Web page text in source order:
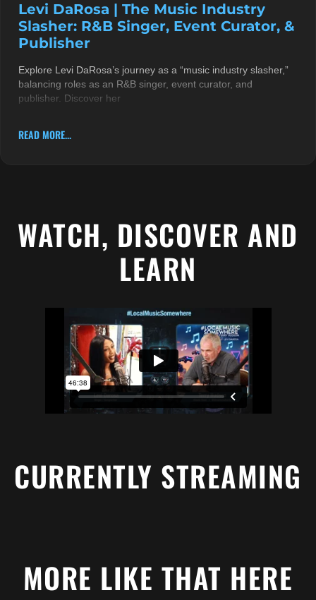
Levi DaRosa | The Music Industry
Slasher: R&B Singer, Event Curator, &
Publisher
Explore Levi DaRosa’s journey as a “music industry slasher,”
balancing roles as an R&B singer, event curator, and
publisher. Discover her
READ MORE...
WATCH, DISCOVER AND
LEARN
CURRENTLY STREAMING
MORE LIKE THAT HERE